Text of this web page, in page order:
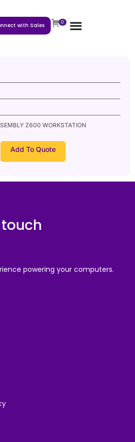
with Sales 0
Z600 WORKSTATION
Add To Quote
touch
powering your computers.